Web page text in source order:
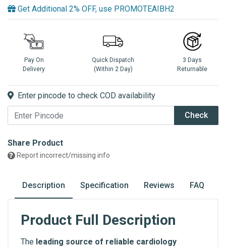
Get Additional 2% OFF, use PROMOTEAIBH2
Pay On
Delivery
Quick Dispatch
(Within 2 Day)
3 Days
Returnable
Enter pincode to check COD availability
Check
Share Product
Report incorrect/missing info
Description Specification Reviews FAQ
Product Full Description
The leading source of reliable cardiology